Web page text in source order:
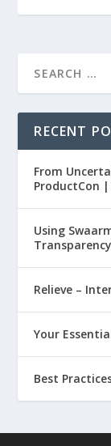
RECENT
From
ProductCon |
Using
Relieve –
Your
Best